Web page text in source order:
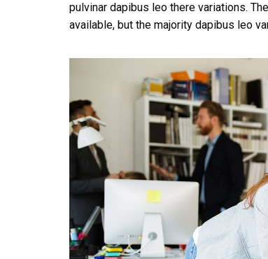
pulvinar dapibus leo there variations.
available, but the majority dapibus leo